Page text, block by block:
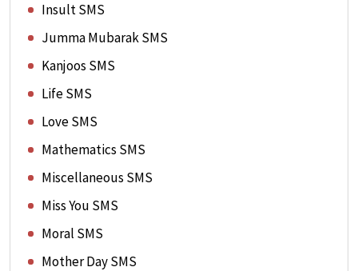
Insult SMS
Jumma Mubarak SMS
Kanjoos SMS
Life SMS
Love SMS
Mathematics SMS
Miscellaneous SMS
Miss You SMS
Moral SMS
Mother Day SMS